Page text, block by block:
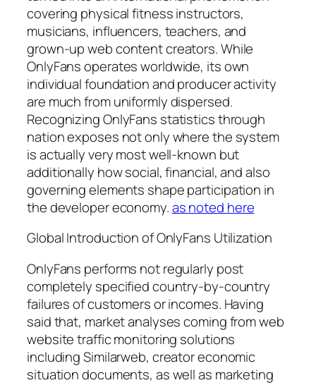
covering physical fitness instructors,
musicians, influencers, teachers, and
grown-up web content creators. While
OnlyFans operates worldwide, its own
individual foundation and producer activity
are much from uniformly dispersed.
Recognizing OnlyFans statistics through
nation exposes not only where the system
is actually very most well-known but
additionally how social, financial, and also
governing elements shape participation in
the developer economy.as noted here
Global Introduction of OnlyFans Utilization
OnlyFans performs not regularly post
completely specified country-by-country
failures of customers or incomes. Having
said that, market analyses coming from web
website traffic monitoring solutions
including Similarweb, creator economic
situation documents, as well as marketing